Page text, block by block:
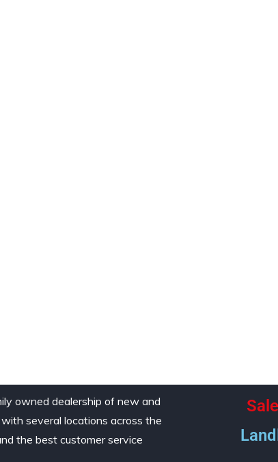
owned dealership of new and
several locations across the
the best customer service